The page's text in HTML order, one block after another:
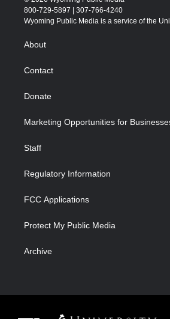
t
t
t
a
t
u
b
800-729-5897 | 307-766-4240
Wyoming Public Media is a service of the
About
Contact
Donate
Marketing Opportunities for
Staff
Regulatory Information
FCC Applications
Protect My Public Media
Archive